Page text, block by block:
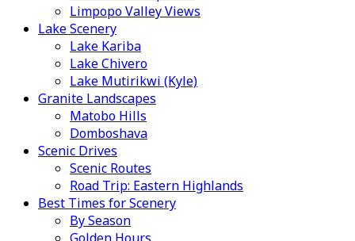
Limpopo Valley Views
Lake Scenery
Lake Kariba
Lake Chivero
Lake Mutirikwi (Kyle)
Granite Landscapes
Matobo Hills
Domboshava
Scenic Drives
Scenic Routes
Road Trip: Eastern Highlands
Best Times for Scenery
By Season
Golden Hours